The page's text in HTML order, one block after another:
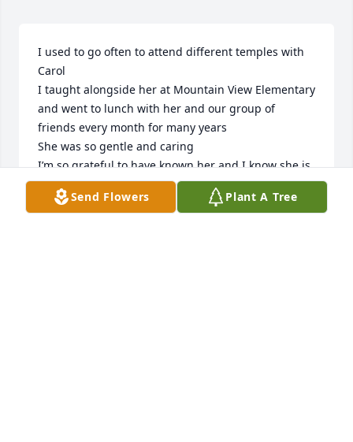
I used to go often to attend different temples with
Carol
I taught alongside her at Mountain View Elementary
and went to lunch with her and our group of
friends every month for many years
She was so gentle and caring
I’m so grateful to have known her and I know she is
in a peaceful place❤️🥰
Send Flowers Plant A Tree